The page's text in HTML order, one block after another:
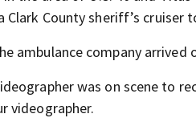
County sheriff’s cruiser
ambulance company
was on scene to
videographer.